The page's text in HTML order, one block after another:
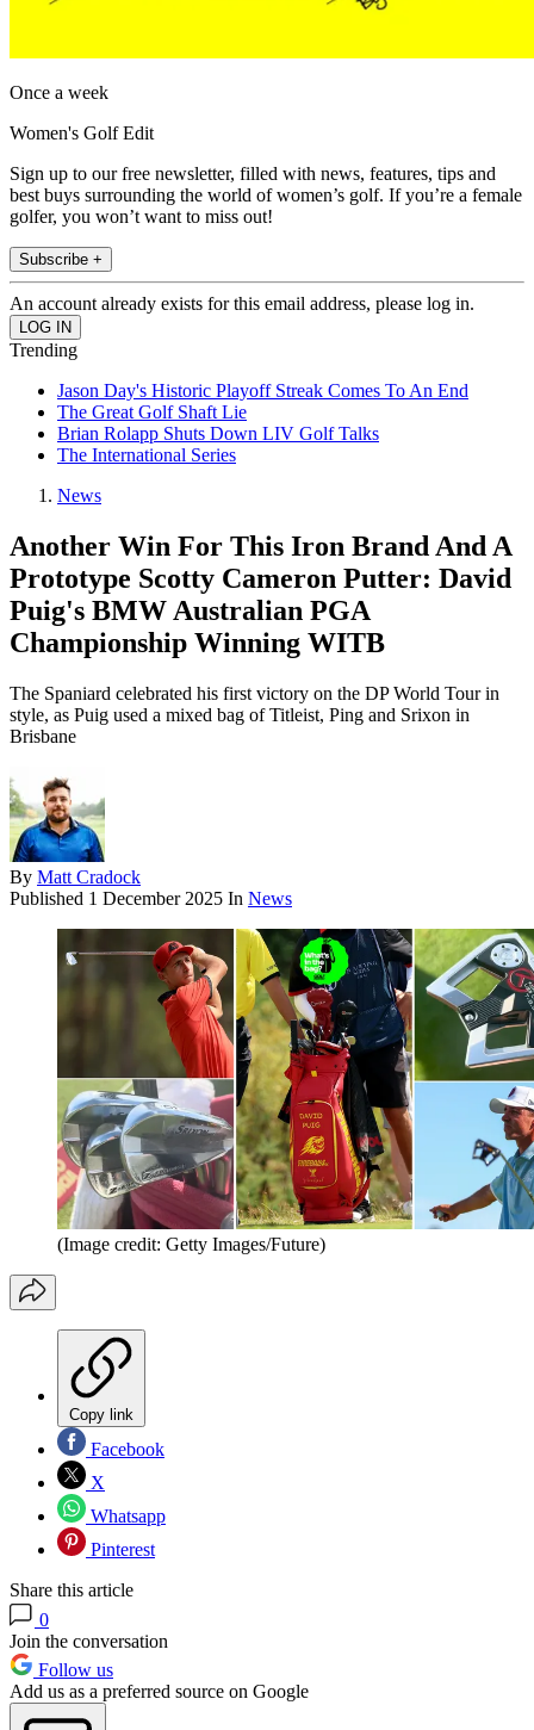
Once a week
Women's Golf Edit
Sign up to our free newsletter, filled with news, features, tips and
best buys surrounding the world of women’s golf. If you’re a female
golfer, you won’t want to miss out!
Subscribe +
An account already exists for this email address, please log in.
Trending
Jason Day's Historic Playoff Streak Comes To An End
The Great Golf Shaft Lie
Brian Rolapp Shuts Down LIV Golf Talks
The International Series
News
Another Win For This Iron Brand And A
Prototype Scotty Cameron Putter: David
Puig's BMW Australian PGA
Championship Winning WITB
The Spaniard celebrated his first victory on the DP World Tour in
style, as Puig used a mixed bag of Titleist, Ping and Srixon in
Brisbane
By Matt Cradock
Published 1 December 2025 In News
(Image credit: Getty Images/Future)
Copy link
Facebook
X
Whatsapp
Pinterest
Share this article
0
Join the conversation
Follow us
Add us as a preferred source on Google